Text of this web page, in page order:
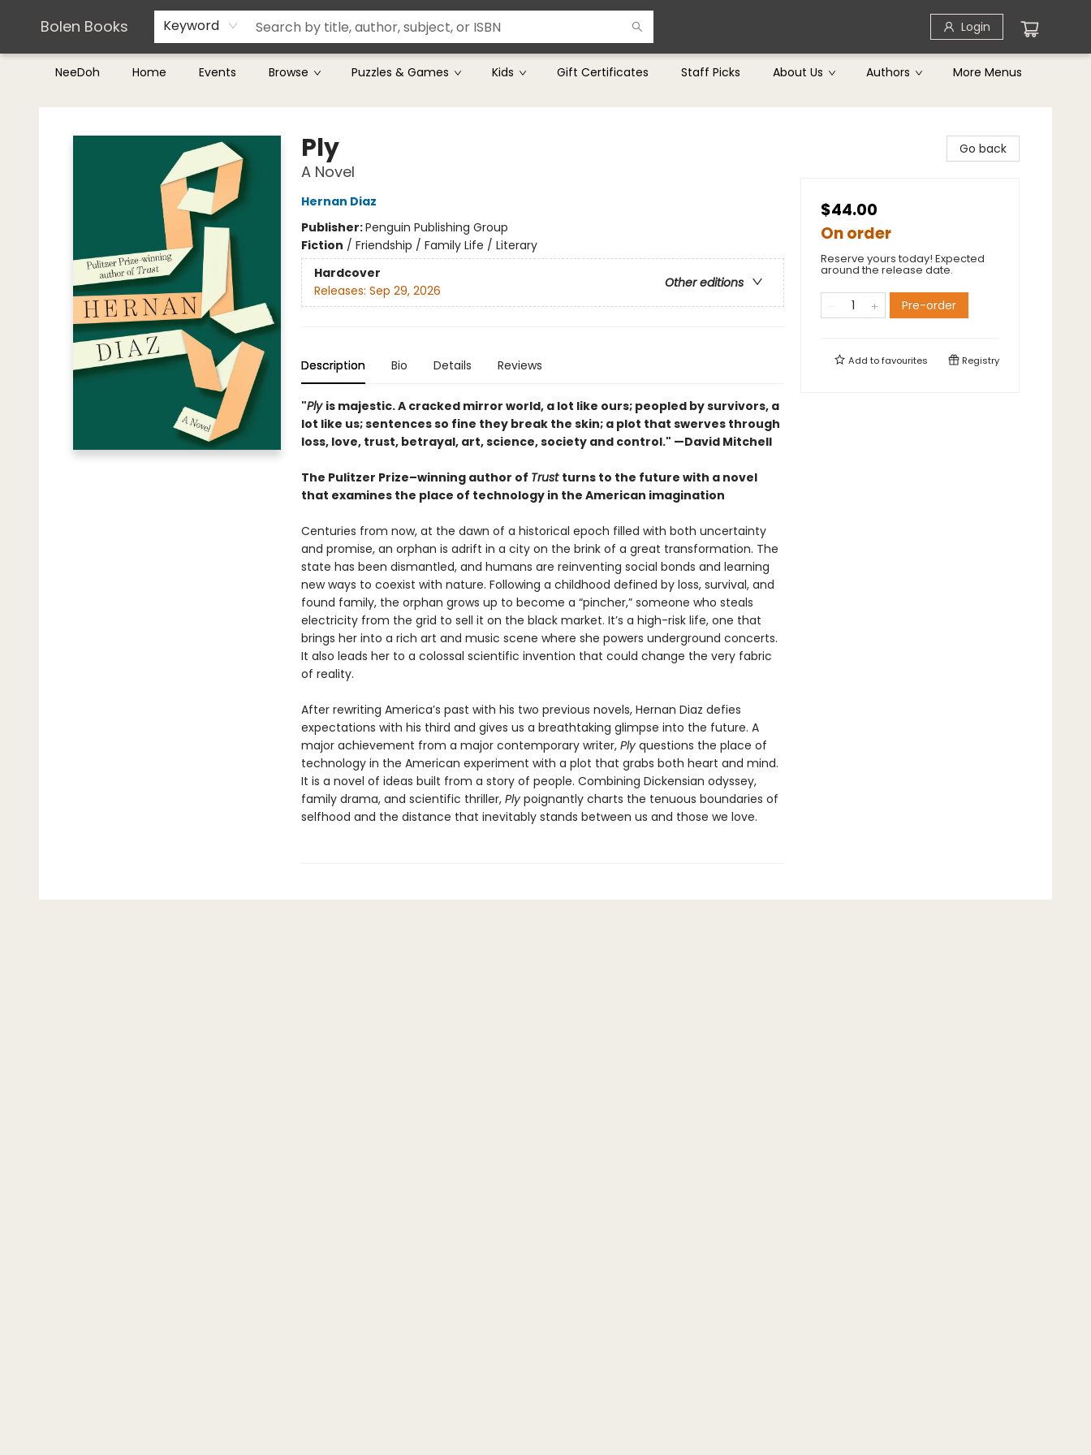
Bolen Books Keyword Login
NeeDoh Home Events Browse Puzzles & Games Kids Gift Certificates Staff Picks About Us Authors
Teachers & Librarians
Terms & Conditions
More Menus
Bolen Books
Ply
A Novel
Hernan Diaz
Publisher:Penguin Publishing Group
Fiction / Friendship / Family Life / Literary
Hardcover
Other editions
Releases: Sep 29, 2026
Description Bio Details Reviews
"Ply is majestic. A cracked mirror world, a lot like ours; peopled by survivors, a
lot like us; sentences so fine they break the skin; a plot that swerves through
loss, love, trust, betrayal, art, science, society and control." —David Mitchell
The Pulitzer Prize–winning author of Trust turns to the future with a novel
that examines the place of technology in the American imagination
Centuries from now, at the dawn of a historical epoch filled with both uncertainty
and promise, an orphan is adrift in a city on the brink of a great transformation. The
state has been dismantled, and humans are reinventing social bonds and learning
new ways to coexist with nature. Following a childhood defined by loss, survival, and
found family, the orphan grows up to become a “pincher,” someone who steals
electricity from the grid to sell it on the black market. It’s a high-risk life, one that
brings her into a rich art and music scene where she powers underground concerts.
It also leads her to a colossal scientific invention that could change the very fabric
of reality.
After rewriting America’s past with his two previous novels, Hernan Diaz defies
expectations with his third and gives us a breathtaking glimpse into the future. A
major achievement from a major contemporary writer, Plyquestions the place of
technology in the American experiment with a plot that grabs both heart and mind.
It is a novel of ideas built from a story of people. Combining Dickensian odyssey,
family drama, and scientific thriller, Plypoignantly charts the tenuous boundaries of
selfhood and the distance that inevitably stands between us and those we love.
Go back
$44.00
On order
Reserve yours today! Expected
around the release date.
Pre-order
Add tofavourites Registry